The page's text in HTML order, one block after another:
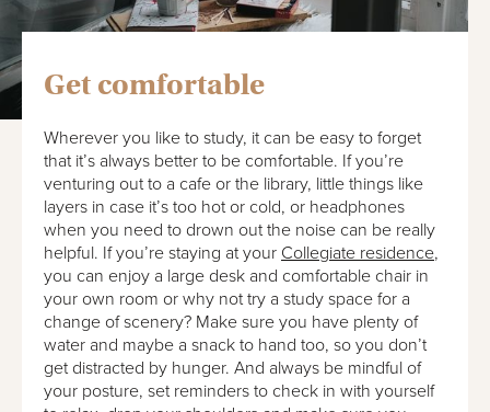
Get comfortable
Wherever you like to study, it can be easy to forget
that it’s always better to be comfortable. If you’re
venturing out to a cafe or the library, little things like
layers in case it’s too hot or cold, or headphones
when you need to drown out the noise can be really
helpful. If you’re staying at your Collegiate residence,
you can enjoy a large desk and comfortable chair in
your own room or why not try a study space for a
change of scenery? Make sure you have plenty of
water and maybe a snack to hand too, so you don’t
get distracted by hunger. And always be mindful of
your posture, set reminders to check in with yourself